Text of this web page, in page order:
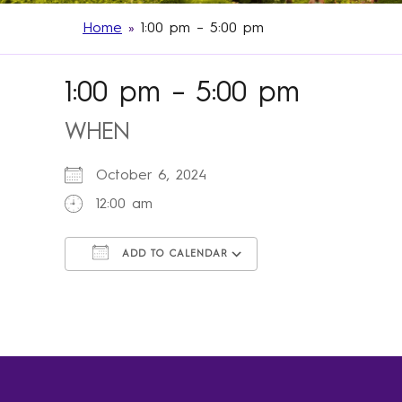
Home » 1:00 pm – 5:00 pm
1:00 pm – 5:00 pm
WHEN
October 6, 2024
12:00 am
ADD TO CALENDAR